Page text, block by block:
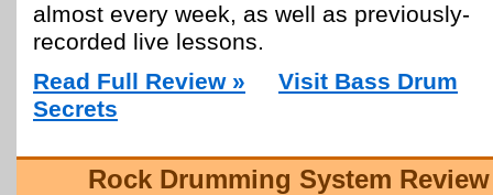
almost every week, as well as previously-
recorded live lessons.
Read Full Review »
Visit Bass Drum
Secrets
Rock Drumming System